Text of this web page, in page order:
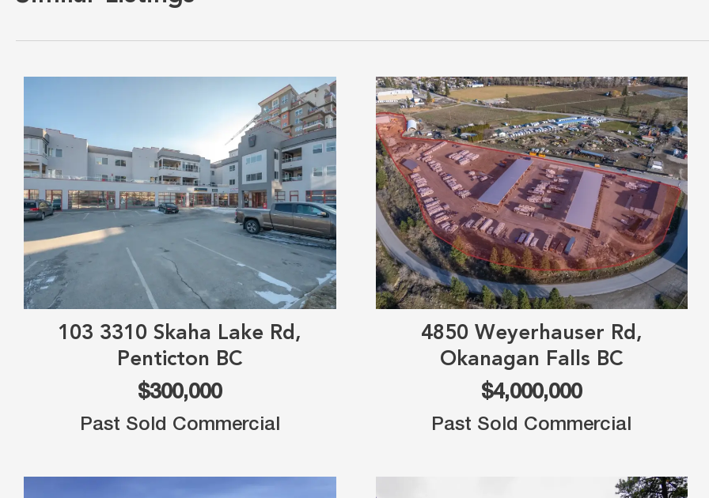
103 3310 Skaha Lake Rd,
Penticton BC
$300,000
Past Sold Commercial
4850 Weyerhauser Rd,
Okanagan Falls BC
$4,000,000
Past Sold Commercial